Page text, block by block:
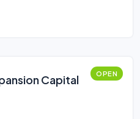
Capital
OPEN